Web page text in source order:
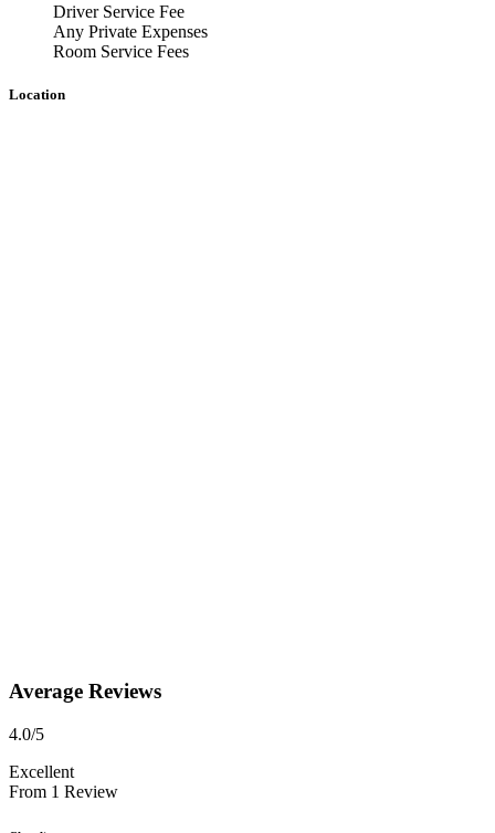
Driver Service Fee
Any Private Expenses
Room Service Fees
Location
Average Reviews
4.0/5
Excellent
From 1 Review